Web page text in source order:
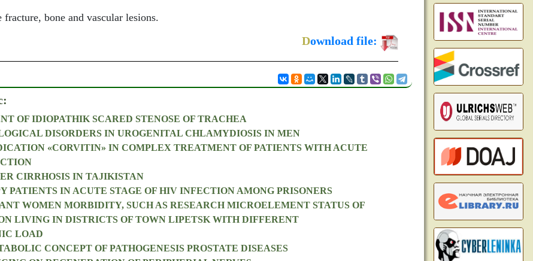
fracture, bone and vascular lesions.
Download file:
OF IDIOPATHIK SCARED STENOSE OF TRACHEA
DISORDERS IN UROGENITAL CHLAMYDIOSIS IN MEN
«CORVITIN» IN COMPLEX TREATMENT OF PATIENTS WITH ACUTE
CIRRHOSIS IN TAJIKISTAN
PATIENTS IN ACUTE STAGE OF HIV INFECTION AMONG PRISONERS
WOMEN MORBIDITY, SUCH AS RESEARCH MICROELEMENT STATUS OF
LIVING IN DISTRICTS OF TOWN LIPETSK WITH DIFFERENT
LOAD
CONCEPT OF PATHOGENESIS PROSTATE DISEASES